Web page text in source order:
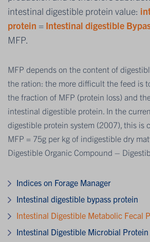
intestinal digestible protein value:
protein = Intestinal digestible
MFP.
MFP depends on the content of
the ration: the more difficult the feed is
the fraction of MFP (protein loss) and
intestinal digestible protein. In the
digestible protein system (2007), this is
MFP = 75g per kg of indigestible dry
Digestible Organic Compound –
Indices on Forage Manager
Intestinal digestible bypass protein
Intestinal Digestible Metabolic Fecal
Intestinal Digestible Microbial Protein